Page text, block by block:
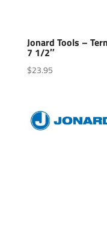
Jonard Tools –
7 1/2″
$23.95